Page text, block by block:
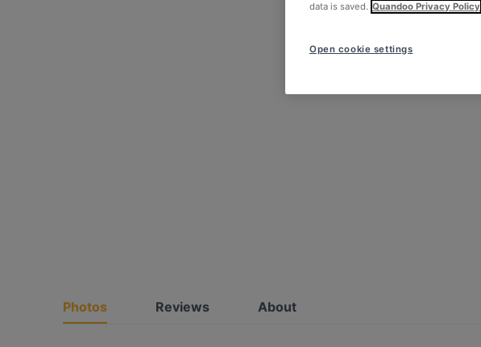
Photos Reviews About
data is saved. Quandoo Privacy Policy
Open cookie settings